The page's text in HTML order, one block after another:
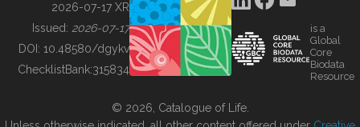
BUILDING COL
2026-07-17 XR
Issued: 2026-07-17
DOI: 10.48580/dgykv
ChecklistBank:315834
is a
Global
Core
Biodata
Resource
© 2026, Catalogue of Life.